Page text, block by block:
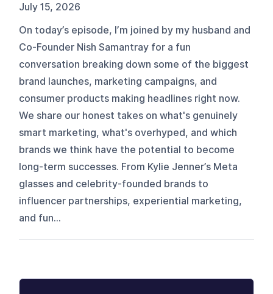
July 15, 2026
On today’s episode, I’m joined by my husband and
Co-Founder Nish Samantray for a fun
conversation breaking down some of the biggest
brand launches, marketing campaigns, and
consumer products making headlines right now.
We share our honest takes on what's genuinely
smart marketing, what's overhyped, and which
brands we think have the potential to become
long-term successes. From Kylie Jenner’s Meta
glasses and celebrity-founded brands to
influencer partnerships, experiential marketing,
and fun...